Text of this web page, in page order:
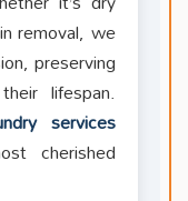
removal, we
preserving
lifespan.
services
cherished